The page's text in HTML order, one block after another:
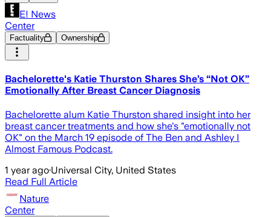
E! News
Center
Factuality Ownership
Bachelorette's Katie Thurston Shares She’s “Not OK”
Emotionally After Breast Cancer Diagnosis
Bachelorette alum Katie Thurston shared insight into her
breast cancer treatments and how she's "emotionally not
OK" on the March 19 episode of The Ben and Ashley I
Almost Famous Podcast.
1 year ago·Universal City, United States
Read Full Article
Nature
Center